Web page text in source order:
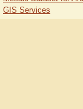
GIS Services